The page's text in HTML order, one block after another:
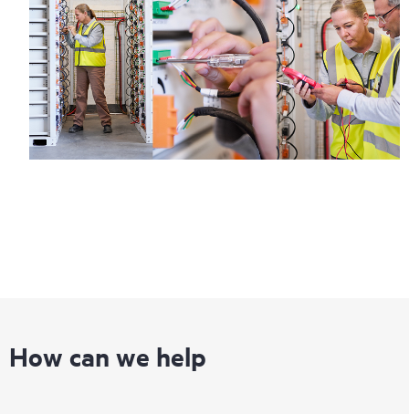
information on service availability and product eligibility.
Regardless of your coverage window, incidents with covered
hardware or software can be reported to HPE via telephone or
web portal, as locally available, or as an automated equipment
reporting event via the HPE electronic remote support solution
24 hours a day, 7 days a week.
How can we help